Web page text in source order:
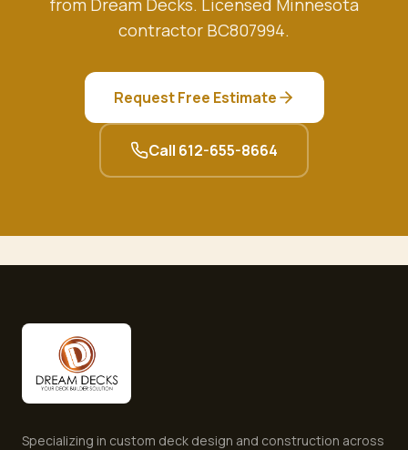
from Dream Decks. Licensed Minnesota
contractor BC807994.
Request Free Estimate
Call 612-655-8664
Specializing in custom deck design and construction across